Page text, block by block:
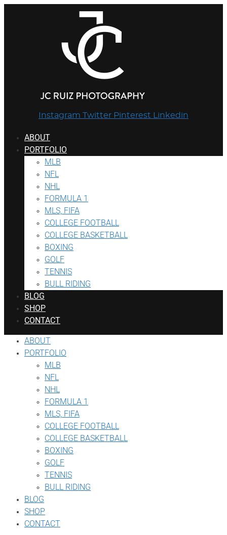
Instagram Twitter Pinterest Linkedin
ABOUT
PORTFOLIO
MLB
NFL
NHL
FORMULA 1
MLS, FIFA
COLLEGE FOOTBALL
COLLEGE BASKETBALL
BOXING
GOLF
TENNIS
BULL RIDING
BLOG
SHOP
CONTACT
ABOUT
PORTFOLIO
MLB
NFL
NHL
FORMULA 1
MLS, FIFA
COLLEGE FOOTBALL
COLLEGE BASKETBALL
BOXING
GOLF
TENNIS
BULL RIDING
BLOG
SHOP
CONTACT